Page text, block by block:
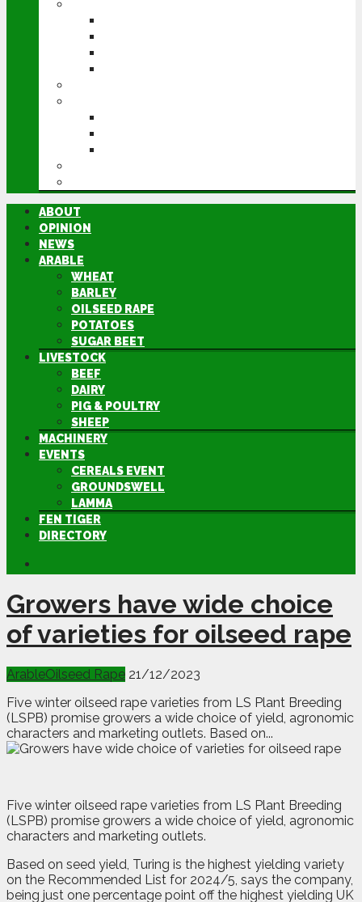
ABOUT
OPINION
NEWS
ARABLE
WHEAT
BARLEY
OILSEED RAPE
POTATOES
SUGAR BEET
LIVESTOCK
BEEF
DAIRY
PIG & POULTRY
SHEEP
MACHINERY
EVENTS
CEREALS EVENT
GROUNDSWELL
LAMMA
FEN TIGER
DIRECTORY
Growers have wide choice
of varieties for oilseed rape
ArableOilseed Rape 21/12/2023
Five winter oilseed rape varieties from LS Plant Breeding
(LSPB) promise growers a wide choice of yield, agronomic
characters and marketing outlets. Based on...
Five winter oilseed rape varieties from LS Plant Breeding
(LSPB) promise growers a wide choice of yield, agronomic
characters and marketing outlets.
Based on seed yield, Turing is the highest yielding variety
on the Recommended List for 2024/5, says the company,
being just one percentage point off the highest yielding UK